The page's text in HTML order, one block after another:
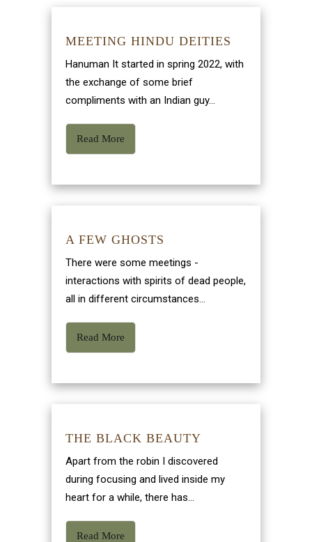
MEETING HINDU DEITIES
Hanuman It started in spring 2022, with
the exchange of some brief
compliments with an Indian guy...
Read More
A FEW GHOSTS
There were some meetings -
interactions with spirits of dead people,
all in different circumstances...
Read More
THE BLACK BEAUTY
Apart from the robin I discovered
during focusing and lived inside my
heart for a while, there has...
Read More